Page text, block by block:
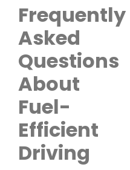
Frequently
Asked
Questions
About
Fuel-
Efficient
Driving